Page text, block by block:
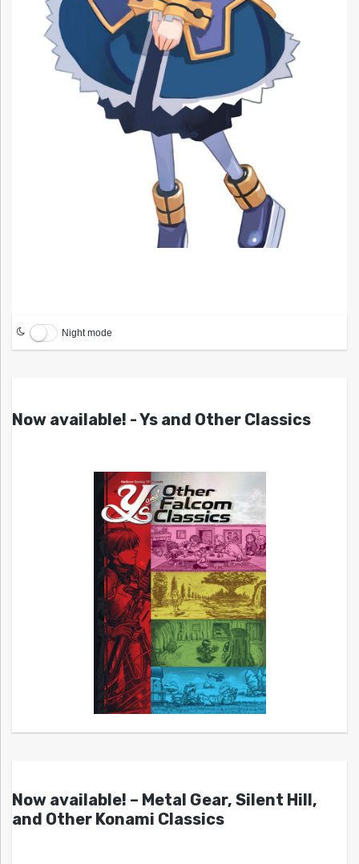
Night mode
Now available! - Ys and Other Classics
Now available! – Metal Gear, Silent Hill,
and Other Konami Classics